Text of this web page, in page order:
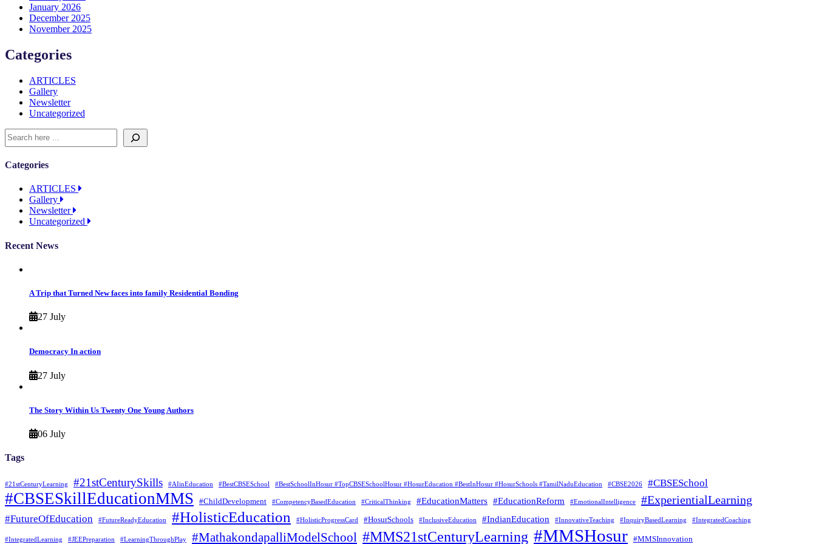
January 2026
December 2025
November 2025
Categories
ARTICLES
Gallery
Newsletter
Uncategorized
Categories
ARTICLES
Gallery
Newsletter
Uncategorized
Recent News
A Trip that Turned New faces into family Residential Bonding
27 July
Democracy In action
27 July
The Story Within Us Twenty One Young Authors
06 July
Tags
#21stCenturyLearning #21stCenturySkills #AIinEducation #BestCBSESchool #BestSchoolInHosur #TopCBSESchoolHosur #HosurEducation #BestInHosur #HosurSchools #TamilNaduEducation #CBSE2026 #CBSESchool
#CBSESkillEducationMMS #ChildDevelopment #CompetencyBasedEducation #CriticalThinking #EducationMatters #EducationReform #EmotionalIntelligence #ExperientialLearning
#FutureOfEducation #FutureReadyEducation #HolisticEducation #HolisticProgressCard #HosurSchools #InclusiveEducation #IndianEducation #InnovativeTeaching #InquiryBasedLearning #IntegratedCoaching
#IntegratedLearning #JEEPreparation #LearningThroughPlay #MathakondapalliModelSchool #MMS21stCenturyLearning #MMSHosur #MMSInnovation